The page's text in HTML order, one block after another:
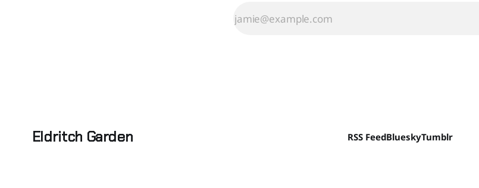
Eldritch Garden RSS FeedBlueskyTumblr